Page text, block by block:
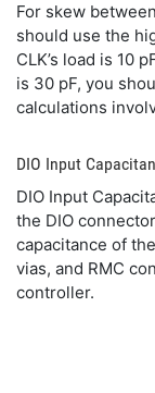
For skew
should use the
CLK’s load is 10
is 30 pF, you
calculations
DIO Input
DIO Input
the DIO
capacitance of
vias, and RMC
controller.